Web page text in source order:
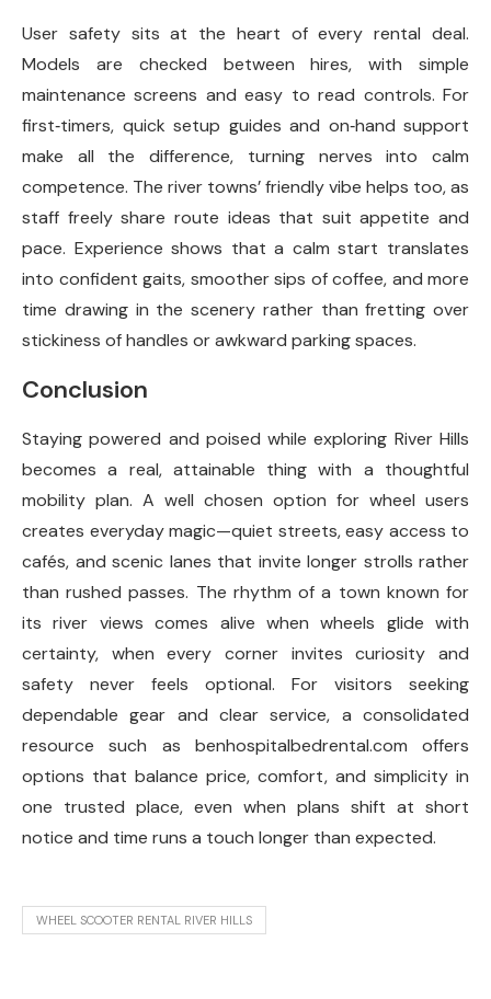
User safety sits at the heart of every rental deal.
Models are checked between hires, with simple
maintenance screens and easy to read controls. For
first‑timers, quick setup guides and on‑hand support
make all the difference, turning nerves into calm
competence. The river towns’ friendly vibe helps too, as
staff freely share route ideas that suit appetite and
pace. Experience shows that a calm start translates
into confident gaits, smoother sips of coffee, and more
time drawing in the scenery rather than fretting over
stickiness of handles or awkward parking spaces.
Conclusion
Staying powered and poised while exploring River Hills
becomes a real, attainable thing with a thoughtful
mobility plan. A well chosen option for wheel users
creates everyday magic—quiet streets, easy access to
cafés, and scenic lanes that invite longer strolls rather
than rushed passes. The rhythm of a town known for
its river views comes alive when wheels glide with
certainty, when every corner invites curiosity and
safety never feels optional. For visitors seeking
dependable gear and clear service, a consolidated
resource such as benhospitalbedrental.com offers
options that balance price, comfort, and simplicity in
one trusted place, even when plans shift at short
notice and time runs a touch longer than expected.
WHEEL SCOOTER RENTAL RIVER HILLS